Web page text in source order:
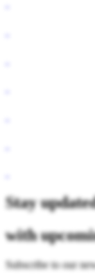
Stay
with
Subscribe to our